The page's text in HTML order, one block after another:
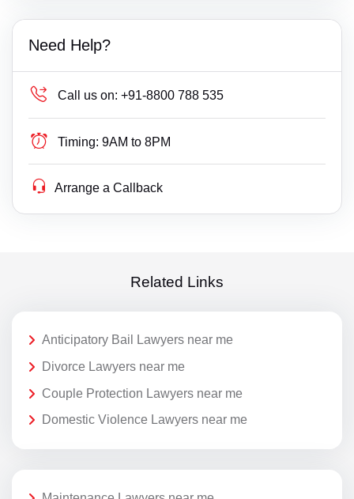
Need Help?
Call us on: +91-8800 788 535
Timing: 9AM to 8PM
Arrange a Callback
Related Links
Anticipatory Bail Lawyers near me
Divorce Lawyers near me
Couple Protection Lawyers near me
Domestic Violence Lawyers near me